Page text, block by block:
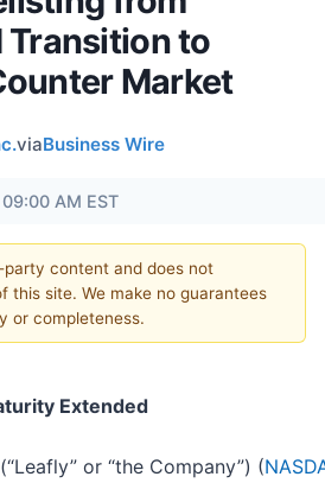
Transition to
Market
viaBusiness Wire
AM EST
content and does not
this site. We make no guarantees
or completeness.
Extended
or “the Company”) (